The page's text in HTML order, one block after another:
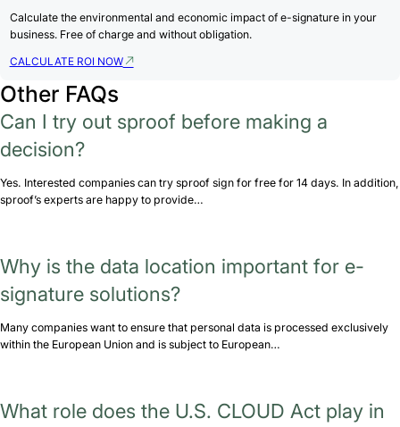
Calculate the environmental and economic impact of e-signature in your
business. Free of charge and without obligation.
CALCULATE ROI NOW
Other FAQs
Can I try out sproof before making a
decision?
Yes. Interested companies can try sproof sign for free for 14 days. In addition,
sproof’s experts are happy to provide…
Why is the data location important for e-
signature solutions?
Many companies want to ensure that personal data is processed exclusively
within the European Union and is subject to European…
What role does the U.S. CLOUD Act play in